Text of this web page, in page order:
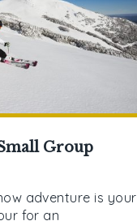
Group
adventure is your
for an